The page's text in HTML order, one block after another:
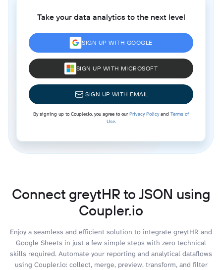
Take your data analytics to the next level
SIGN UP WITH GOOGLE
SIGN UP WITH MICROSOFT
SIGN UP WITH EMAIL
By signing up to Coupler.io, you agree to ourPrivacy Policyand Terms of
Use.
Connect greytHR to JSON using
Coupler.io
Enjoy a seamless and efficient solution to integrate greytHR and
Google Sheets in just a few simple steps with zero technical
skills required. Automate your reporting and analytical dataflows
using Coupler.io: collect, merge, preview, transform, and filter